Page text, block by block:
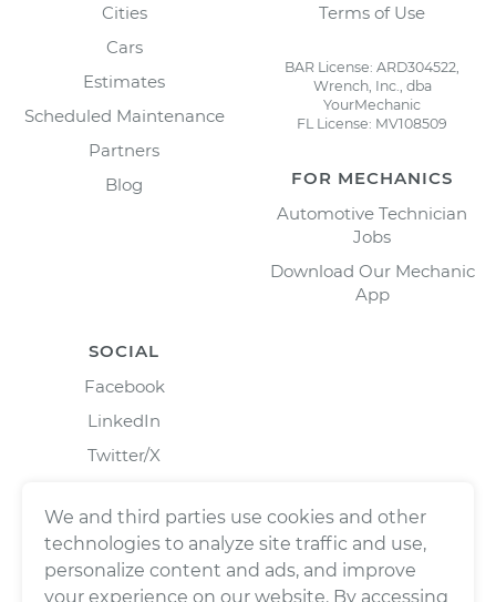
Cities
Cars
Estimates
Scheduled Maintenance
Partners
Blog
Terms of Use
BAR License: ARD304522,
Wrench, Inc., dba
YourMechanic
FL License: MV108509
FOR MECHANICS
Automotive Technician
Jobs
Download Our Mechanic
App
SOCIAL
Facebook
LinkedIn
Twitter/X
We and third parties use cookies and other
technologies to analyze site traffic and use,
personalize content and ads, and improve
your experience on our website. By accessing